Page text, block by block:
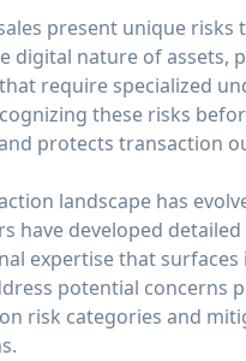
present unique
digital nature of
require specialized
these risks
protects transaction
landscape has
have developed
expertise that
potential concerns
risk categories and